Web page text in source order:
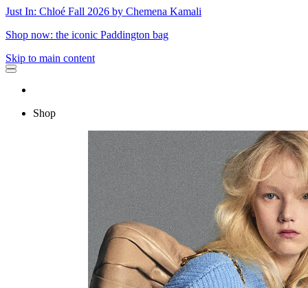
Just In: Chloé Fall 2026 by Chemena Kamali
Shop now: the iconic Paddington bag
Skip to main content
Shop